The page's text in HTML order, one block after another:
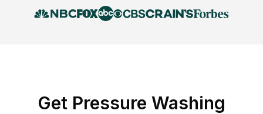
Get Pressure Washing